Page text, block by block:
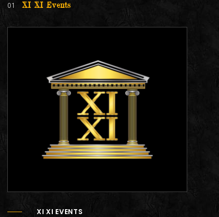
01 XI XI Events
XI XI EVENTS